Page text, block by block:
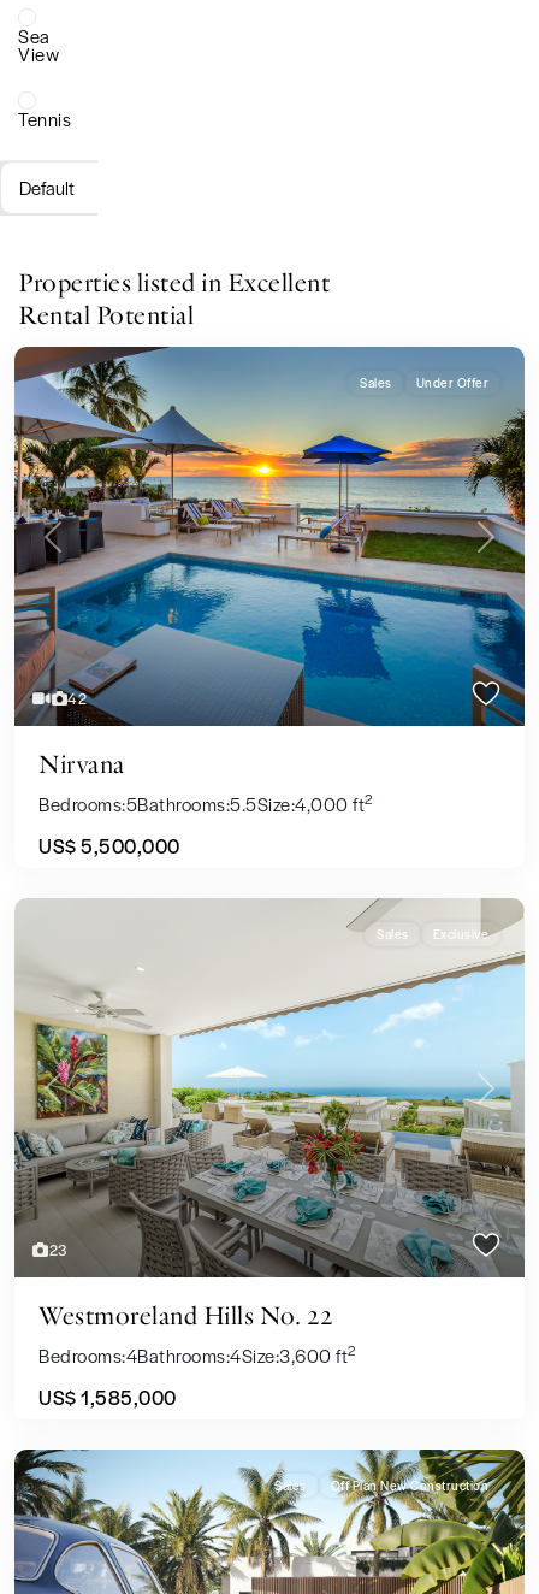
Sea
View
Tennis
Default
Properties listed in Excellent
Rental Potential
42
Previous Next
Sales Under Offer
Nirvana
Bedrooms:5Bathrooms:5.5Size:4,000 ft2
US$ 5,500,000
23
Previous Next
Sales Exclusive
Westmoreland Hills No. 22
Bedrooms:4Bathrooms:4Size:3,600 ft2
US$ 1,585,000
Sales Off Plan New Construction